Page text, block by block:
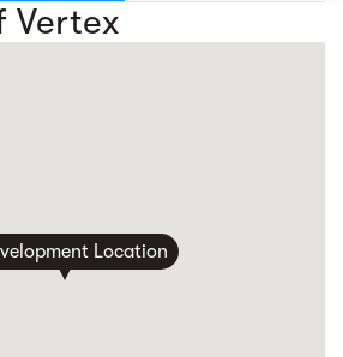
Vertex
Location